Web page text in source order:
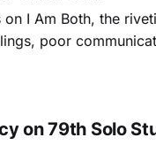
I Am Both, the
poor
of vignettes that
on 79th Solo